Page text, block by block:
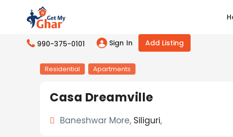
990-375-0101 Sign In Add Listing
Residential Apartments
Casa Dreamville
Baneshwar More, Siliguri,